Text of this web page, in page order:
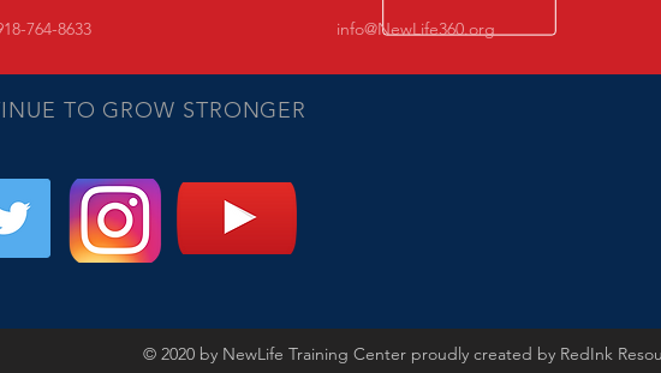
764-8633 info@NewLife360.org
TO GROW STRONGER
© 2020 by NewLife Training Center proudly created by RedInk